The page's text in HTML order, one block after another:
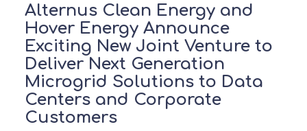
Alternus Clean Energy and
Hover Energy Announce
Exciting New Joint Venture to
Deliver Next Generation
Microgrid Solutions to Data
Centers and Corporate
Customers